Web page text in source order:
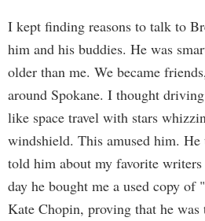
I kept finding reasons to talk to
him and his buddies. He was
older than me. We became
around Spokane. I thought
like space travel with stars
windshield. This amused him.
told him about my favorite
day he bought me a used copy
Kate Chopin, proving that he